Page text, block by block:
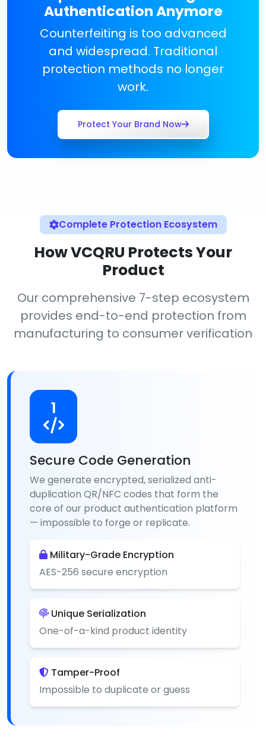
Authentication Anymore
Counterfeiting is too advanced
and widespread. Traditional
protection methods no longer
work.
Protect Your Brand Now
Complete Protection Ecosystem
How VCQRU Protects Your
Product
Our comprehensive 7-step ecosystem
provides end-to-end protection from
manufacturing to consumer verification
1
Secure Code Generation
We generate encrypted, serialized anti-
duplication QR/NFC codes that form the
core of our product authentication platform
— impossible to forge or replicate.
Military-Grade Encryption
AES-256 secure encryption
Unique Serialization
One-of-a-kind product identity
Tamper-Proof
Impossible to duplicate or guess